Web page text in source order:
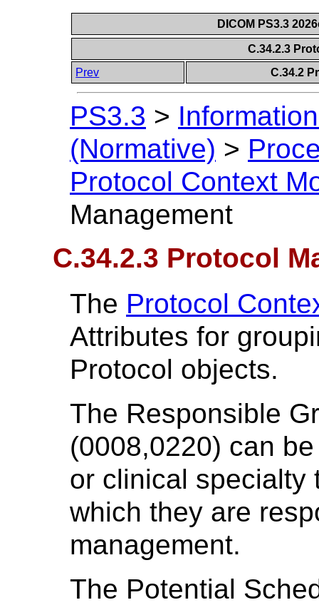
DICOM PS3.3
C.34.2.3
Prev
C.34.2
PS3.3 >
(Normative) >
Protocol Context
Management
C.34.2.3 Protocol
The Protocol
Attributes for
Protocol objects.
The Responsible
(0008,0220) can
or clinical specialty
which they are
management.
The Potential